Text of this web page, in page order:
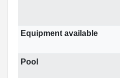
Equipment available
Pool